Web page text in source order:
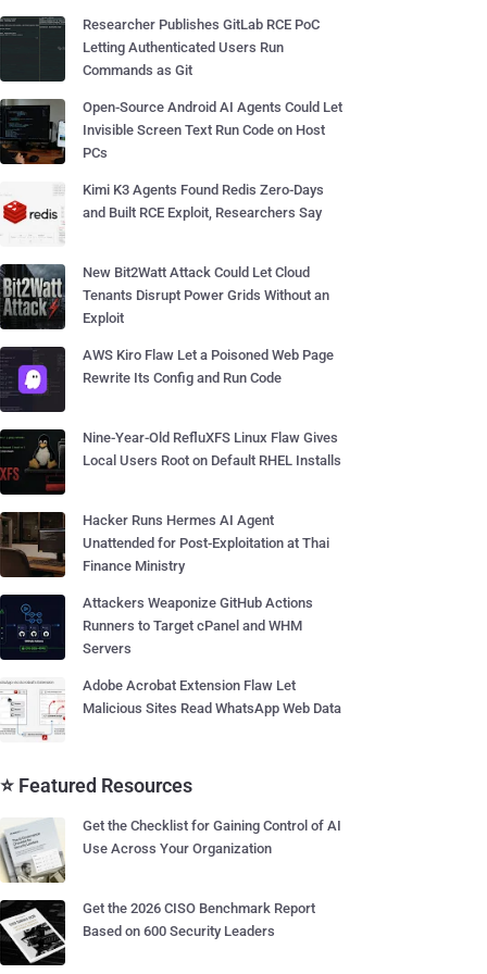
Researcher Publishes GitLab RCE PoC
Letting Authenticated Users Run
Commands as Git
Open-Source Android AI Agents Could Let
Invisible Screen Text Run Code on Host
PCs
Kimi K3 Agents Found Redis Zero-Days
and Built RCE Exploit, Researchers Say
New Bit2Watt Attack Could Let Cloud
Tenants Disrupt Power Grids Without an
Exploit
AWS Kiro Flaw Let a Poisoned Web Page
Rewrite Its Config and Run Code
Nine-Year-Old RefluXFS Linux Flaw Gives
Local Users Root on Default RHEL Installs
Hacker Runs Hermes AI Agent
Unattended for Post-Exploitation at Thai
Finance Ministry
Attackers Weaponize GitHub Actions
Runners to Target cPanel and WHM
Servers
Adobe Acrobat Extension Flaw Let
Malicious Sites Read WhatsApp Web Data
⭐ Featured Resources
Get the Checklist for Gaining Control of AI
Use Across Your Organization
Get the 2026 CISO Benchmark Report
Based on 600 Security Leaders